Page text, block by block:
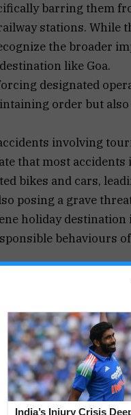
barring them
stations. While
the broader
like Goa.
designated
order but
involving
that most
bikes and cars,
posing a grave
holiday
behaviours
of these
serve the
services have seen a
taxi services. With
impact on the
of a free
same regulations,
checks and
India’s Injury Crisis